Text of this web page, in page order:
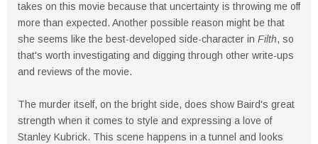
takes on this movie because that uncertainty is throwing me off
more than expected. Another possible reason might be that
she seems like the best-developed side-character in Filth, so
that's worth investigating and digging through other write-ups
and reviews of the movie.
The murder itself, on the bright side, does show Baird's great
strength when it comes to style and expressing a love of
Stanley Kubrick. This scene happens in a tunnel and looks